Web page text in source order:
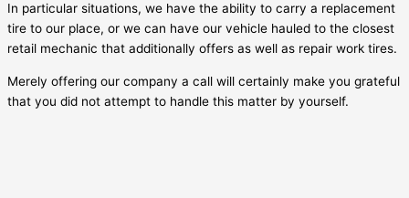
In particular situations, we have the ability to carry a replacement
tire to our place, or we can have our vehicle hauled to the closest
retail mechanic that additionally offers as well as repair work tires.
Merely offering our company a call will certainly make you grateful
that you did not attempt to handle this matter by yourself.